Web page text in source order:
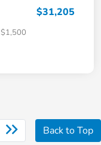
$31,205
$1,500
Back to Top